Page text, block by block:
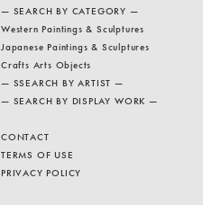
— SEARCH BY CATEGORY —
Western Paintings & Sculptures
Japanese Paintings & Sculptures
Crafts Arts Objects
— SSEARCH BY ARTIST —
— SEARCH BY DISPLAY WORK —
CONTACT
TERMS OF USE
PRIVACY POLICY